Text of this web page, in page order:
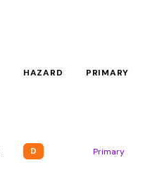
HAZARD PRIMARY
D Primary